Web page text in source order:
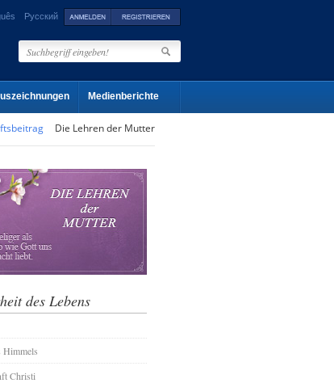
Русский
Medienberichte
Die Lehren der Mutter
des Lebens
Himmels
Christi